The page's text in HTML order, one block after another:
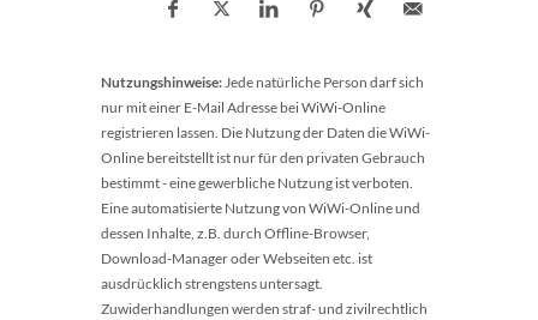
Nutzungshinweise:Jede natürliche Person darf sich
nur mit einer E-Mail Adresse bei WiWi-Online
registrieren lassen. Die Nutzung der Daten die WiWi-
Online bereitstellt ist nur für den privaten Gebrauch
bestimmt - eine gewerbliche Nutzung ist verboten.
Eine automatisierte Nutzung von WiWi-Online und
dessen Inhalte, z.B. durch Offline-Browser,
Download-Manager oder Webseiten etc. ist
ausdrücklich strengstens untersagt.
Zuwiderhandlungen werden straf- und zivilrechtlich